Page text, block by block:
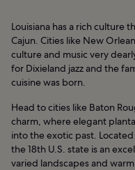
Louisiana has a rich culture
Cajun. Cities like New
culture and music very
for Dixieland jazz and the
cuisine was born.
Head to cities like Baton
charm, where elegant
into the exotic past.
the 18th U.S. state is an
varied landscapes and